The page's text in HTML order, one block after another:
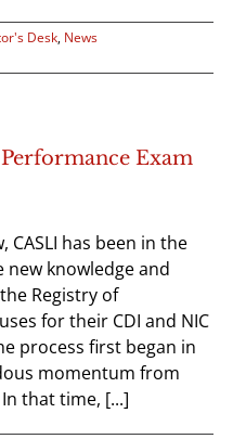
Desk, News
Exam
CASLI has been in the
knowledge and
Registry of
for their CDI and NIC
process first began in
momentum from
that time, [...]